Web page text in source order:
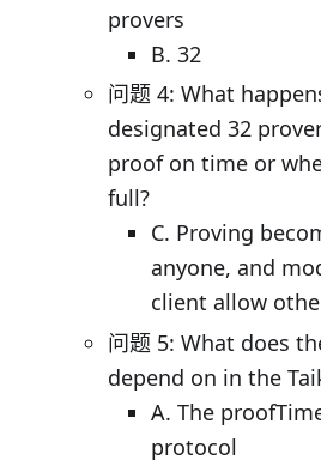
provers
B. 32
问题 4: What
designated 32
proof on time or
full?
C. Proving
anyone, and
client allow
问题 5: What does
depend on in the
A. The
protocol